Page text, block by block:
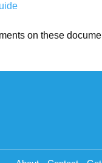
on these